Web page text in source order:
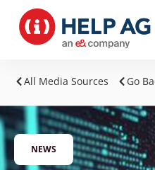
All Media Sources Go
NEWS